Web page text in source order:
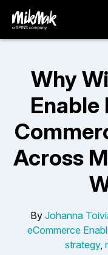
Why
Across
By Johanna
eCommerce
strategy,